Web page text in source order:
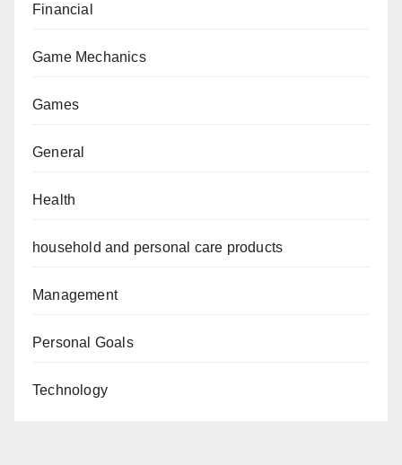
Financial
Game Mechanics
Games
General
Health
household and personal care products
Management
Personal Goals
Technology